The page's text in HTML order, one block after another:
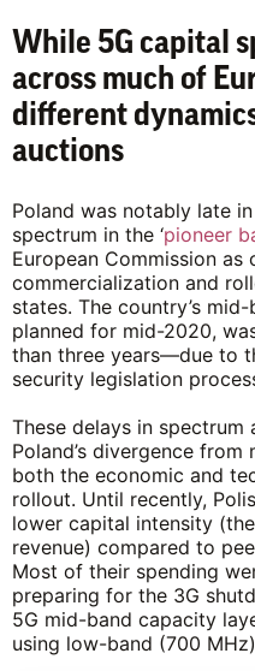
While 5G capital
across much of
different
auctions
Poland was notably late
spectrum in the ‘pioneer
European Commission
commercialization and
states. The country’s
planned for mid-2020,
than three years—due to
security legislation
These delays in
Poland’s divergence
both the economic and
rollout. Until recently,
lower capital intensity
revenue) compared to
Most of their spending
preparing for the 3G
5G mid-band capacity
using low-band (700